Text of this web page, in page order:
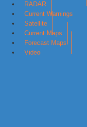
RADAR
Current Warnings
Satellite
Current Maps
Forecast Maps
Video